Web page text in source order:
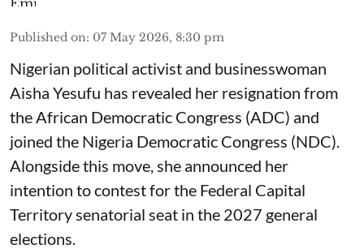
Published on: 07 May 2026, 8:30 pm
Nigerian political activist and businesswoman
Aisha Yesufu has revealed her resignation from
the African Democratic Congress (ADC) and
joined the Nigeria Democratic Congress (NDC).
Alongside this move, she announced her
intention to contest for the Federal Capital
Territory senatorial seat in the 2027 general
elections.